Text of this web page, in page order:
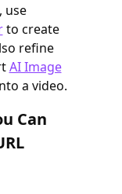
use
to create
refine
AI Image
a video.
Can